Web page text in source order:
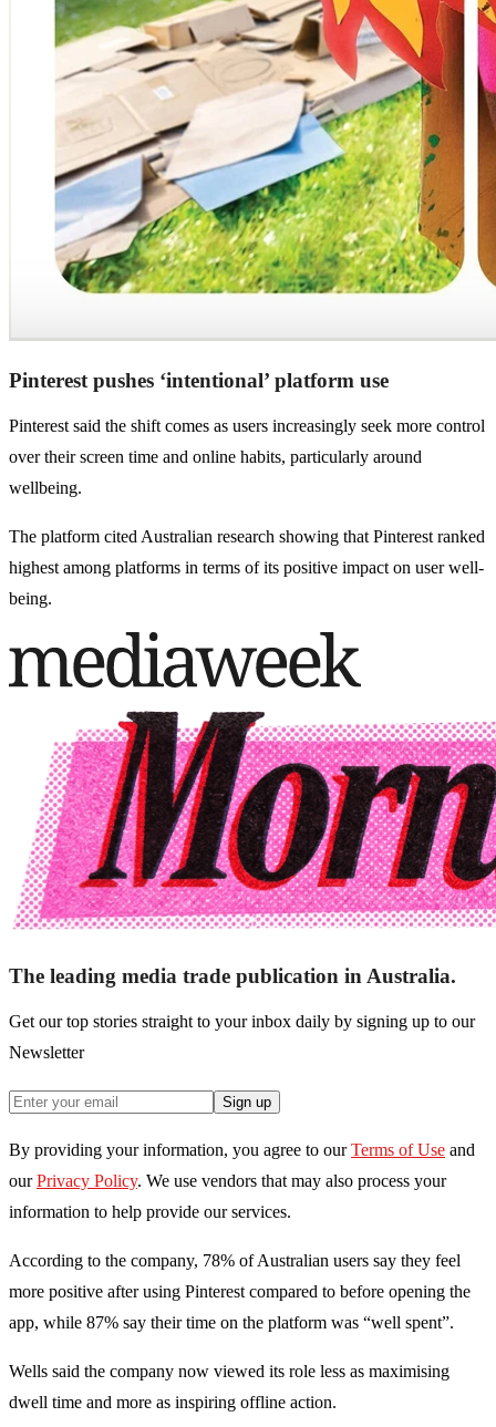
Pinterest pushes ‘intentional’ platform use
Pinterest said the shift comes as users increasingly seek more control
over their screen time and online habits, particularly around
wellbeing.
The platform cited Australian research showing that Pinterest ranked
highest among platforms in terms of its positive impact on user well-
being.
The leading media trade publication in Australia.
Get our top stories straight to your inbox daily by signing up to our
Newsletter
Sign up
By providing your information, you agree to our Terms of Use and
our Privacy Policy. We use vendors that may also process your
information to help provide our services.
According to the company, 78% of Australian users say they feel
more positive after using Pinterest compared to before opening the
app, while 87% say their time on the platform was “well spent”.
Wells said the company now viewed its role less as maximising
dwell time and more as inspiring offline action.